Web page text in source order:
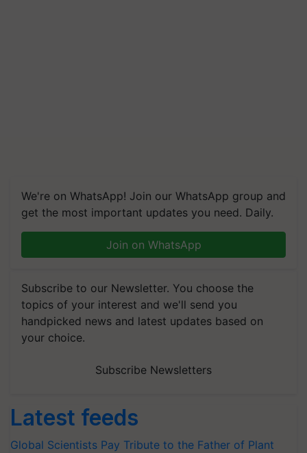
We're on WhatsApp! Join our WhatsApp group and
get the most important updates you need. Daily.
Join on WhatsApp
Subscribe to our Newsletter. You choose the
topics of your interest and we'll send you
handpicked news and latest updates based on
your choice.
Subscribe Newsletters
Latest feeds
Global Scientists Pay Tribute to the Father of Plant